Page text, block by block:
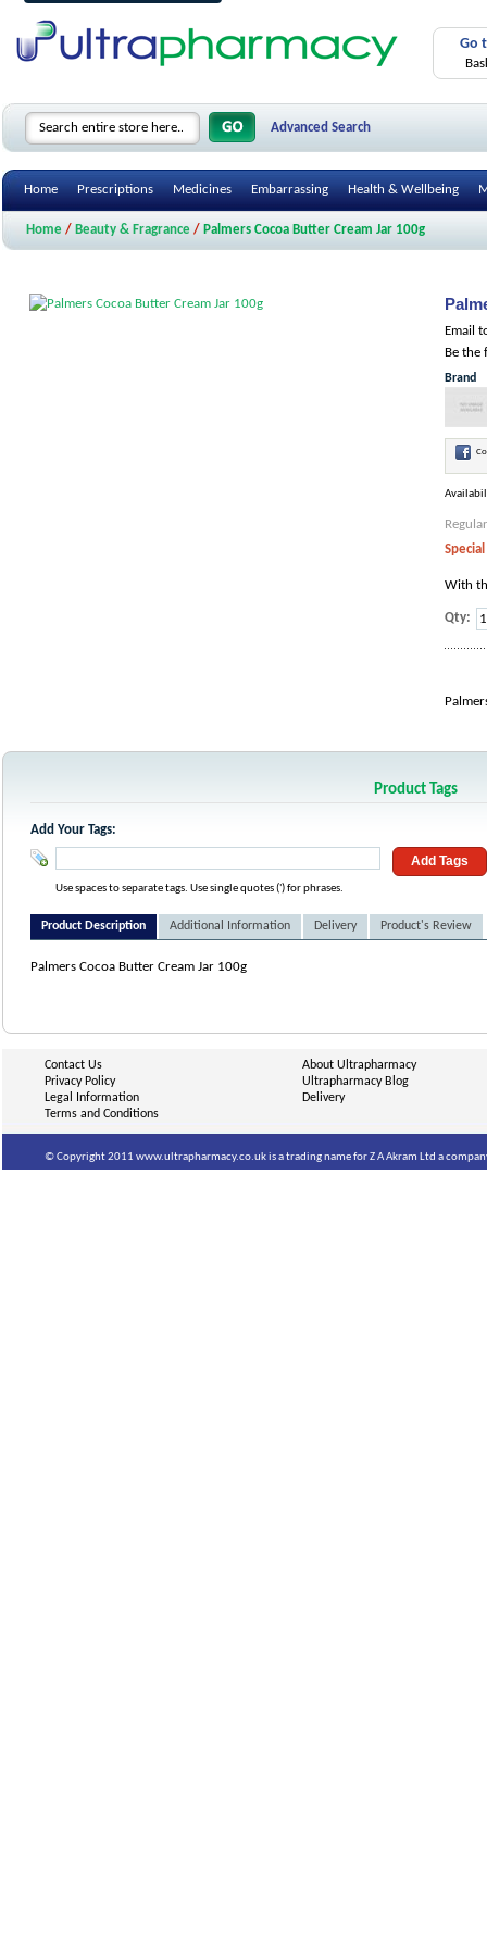
Go
Advanced Search
Home Prescriptions Medicines Embarrassing Health & Wellbeing
Home / Beauty & Fragrance / Palmers Cocoa Butter Cream Jar 100g
Email
Be the
Brand
With
Qty:
Product Tags
Add Your Tags:
Add Tags
Use spaces to separate tags. Use single quotes (') for phrases.
Product Description Additional Information Delivery Product's Review
Palmers Cocoa Butter Cream Jar 100g
Contact Us
Privacy Policy
Legal Information
Terms and Conditions
About Ultrapharmacy
Ultrapharmacy Blog
Delivery
© Copyright 2011 www.ultrapharmacy.co.uk is a trading name for Z A Akram Ltd a